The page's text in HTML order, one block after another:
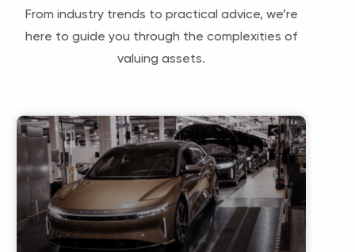
From industry trends to practical advice, we’re
here to guide you through the complexities of
valuing assets.